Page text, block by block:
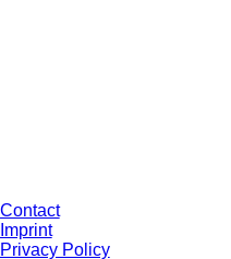
Contact
Imprint
Privacy Policy